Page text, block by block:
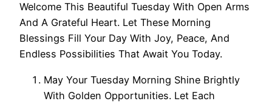
Welcome This Beautiful Tuesday With Open Arms
And A Grateful Heart. Let These Morning
Blessings Fill Your Day With Joy, Peace, And
Endless Possibilities That Await You Today.
May Your Tuesday Morning Shine Brightly
With Golden Opportunities. Let Each